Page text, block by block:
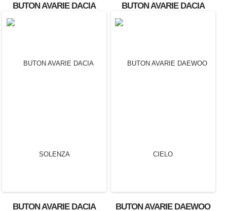
BUTON AVARIE DACIA
BUTON AVARIE DACIA
SANDERO OEM: 602232A.
BUTON AVARIE DACIA
BUTON AVARIE DAEWOO